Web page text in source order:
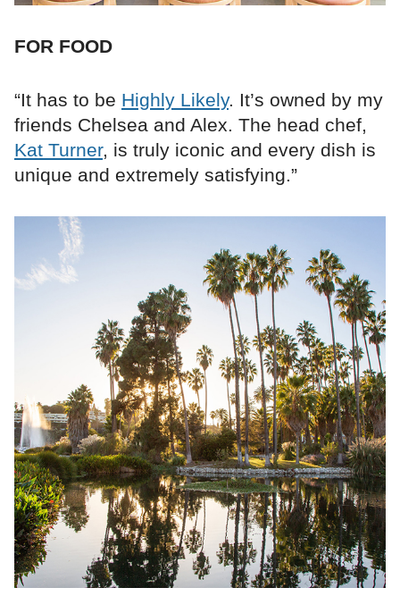
FOR FOOD
“It has to be Highly Likely. It’s owned by my
friends Chelsea and Alex. The head chef,
Kat Turner, is truly iconic and every dish is
unique and extremely satisfying.”